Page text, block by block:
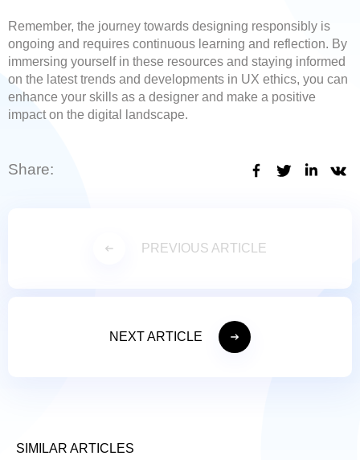
Remember, the journey towards designing responsibly is
ongoing and requires continuous learning and reflection. By
immersing yourself in these resources and staying informed
on the latest trends and developments in UX ethics, you can
enhance your skills as a designer and make a positive
impact on the digital landscape.
Share:
PREVIOUS ARTICLE
NEXT ARTICLE
SIMILAR ARTICLES